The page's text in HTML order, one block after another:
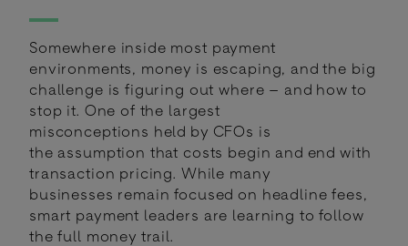
Somewhere inside most payment
environments, money is escaping, and the big
challenge is figuring out where – and how to
stop it. One of the largest
misconceptions held by CFOs is
the assumption that costs begin and end with
transaction pricing. While many
businesses remain focused on headline fees,
smart payment leaders are learning to follow
the full money trail.